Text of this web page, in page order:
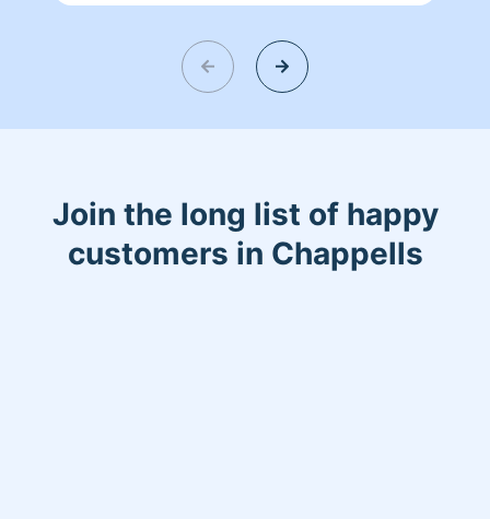
Join the long list of happy
customers in Chappells